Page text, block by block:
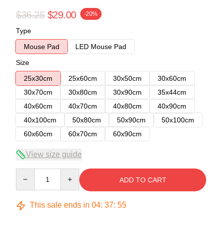
$36.25 $29.00 -20%
Type
Mouse Pad
LED Mouse Pad
Size
25x30cm
25x60cm 30x50cm
30x60cm
30x70cm
30x80cm 30x90cm
35x44cm
40x60cm
40x70cm 40x80cm
40x90cm
40x100cm
50x80cm 50x90cm
50x100cm
60x60cm
60x70cm 60x90cm
View size guide
ADD TO CART
This sale ends in 04: 37: 54